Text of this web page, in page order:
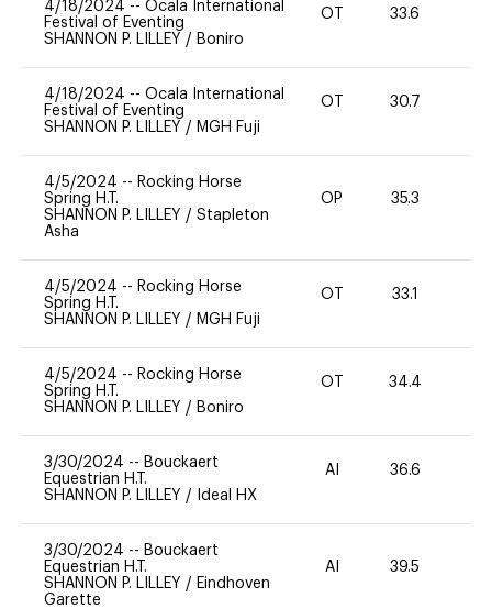
4/18/2024 -- Ocala International
Festival of Eventing
SHANNON P. LILLEY / Boniro
OT 33.6
4/18/2024 -- Ocala International
Festival of Eventing
SHANNON P. LILLEY / MGH Fuji
OT 30.7
4/5/2024 -- Rocking Horse
Spring H.T.
SHANNON P. LILLEY / Stapleton
Asha
OP 35.3
4/5/2024 -- Rocking Horse
Spring H.T.
SHANNON P. LILLEY / MGH Fuji
OT 33.1
4/5/2024 -- Rocking Horse
Spring H.T.
SHANNON P. LILLEY / Boniro
OT 34.4
3/30/2024 -- Bouckaert
Equestrian H.T.
SHANNON P. LILLEY / Ideal HX
AI 36.6
3/30/2024 -- Bouckaert
Equestrian H.T.
SHANNON P. LILLEY / Eindhoven
Garette
AI 39.5